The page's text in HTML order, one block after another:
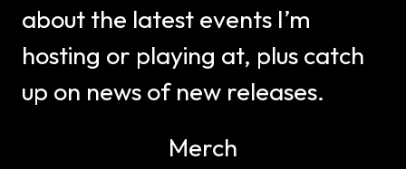
about the latest events I’m
hosting or playing at, plus catch
up on news of new releases.
Merch